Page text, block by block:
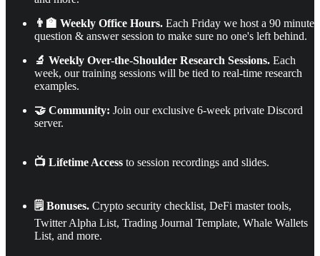
👨‍🏫 Weekly Office Hours. Each Friday we host a 90 minute
question & answer session to make sure no one's left behind.
🔬 Weekly Over-the-Shoulder Research Sessions. Each
week, our training sessions will be tied to real-time research
examples.
🤝 Community: Join our exclusive 6-week private Discord
server.
📺 Lifetime Access to session recordings and slides.
🗒️ Bonuses. Crypto security checklist, DeFi master tools,
Twitter Alpha List, Trading Journal Template, Whale Wallets
List, and more.